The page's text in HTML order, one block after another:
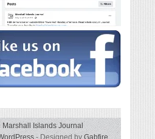
Marshall Islands Journal
- Designed byGabfire